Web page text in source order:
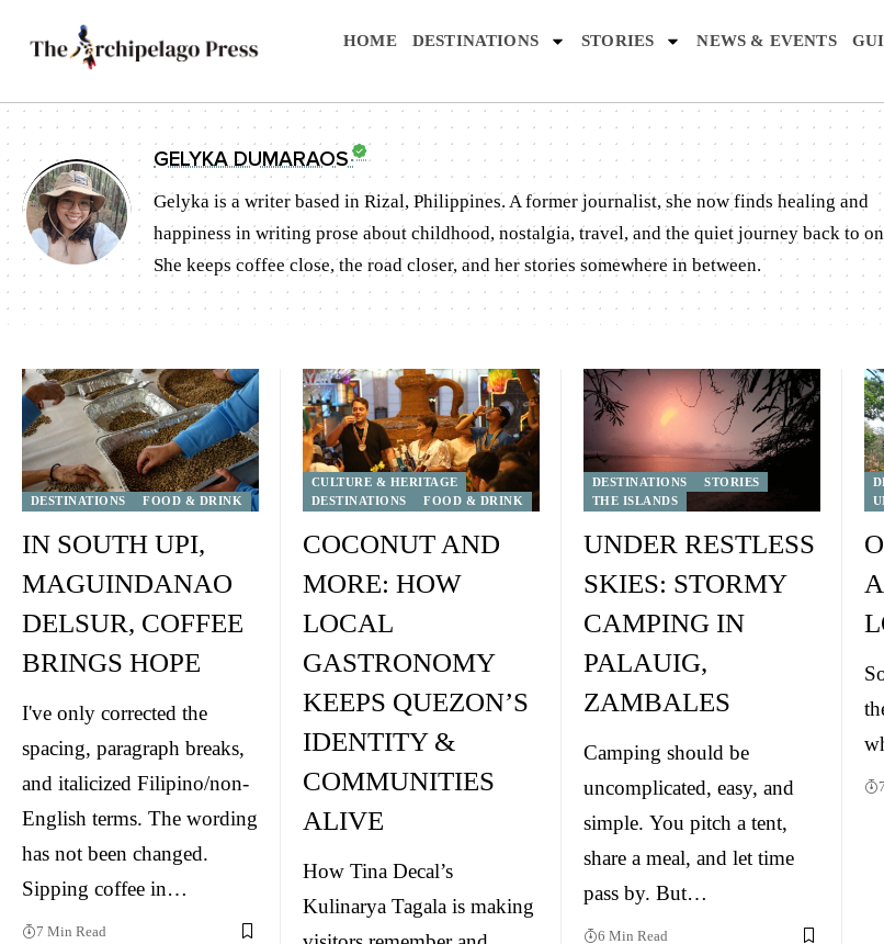
HOME DESTINATIONS STORIES NEWS & EVENTS
GELYKA DUMARAOS
Gelyka is a writer based in Rizal, Philippines. A former journalist, she now finds healing and
happiness in writing prose about childhood, nostalgia, travel, and the quiet journey back to
She keeps coffee close, the road closer, and her stories somewhere in between.
DESTINATIONS FOOD & DRINK
IN SOUTH UPI,
MAGUINDANAO
DELSUR, COFFEE
BRINGS HOPE
I've only corrected the
spacing, paragraph breaks,
and italicized Filipino/non-
English terms. The wording
has not been changed.
Sipping coffee in…
7 Min Read
CULTURE & HERITAGE
DESTINATIONS
FOOD & DRINK
COCONUT AND
MORE: HOW
LOCAL
GASTRONOMY
KEEPS QUEZON’S
IDENTITY &
COMMUNITIES
ALIVE
How Tina Decal’s
Kulinarya Tagala is making
DESTINATIONS
STORIES
THE ISLANDS
UNDER RESTLESS
SKIES: STORMY
CAMPING IN
PALAUIG,
ZAMBALES
Camping should be
uncomplicated, easy, and
simple. You pitch a tent,
share a meal, and let time
pass by. But…
6 Min Read